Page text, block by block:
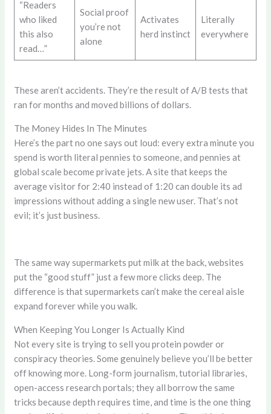
“Readers
who liked
this also
read…”
Social proof
you’re not
alone
Activates
herd instinct
Literally
everywhere
These aren’t accidents. They’re the result of A/B tests that
ran for months and moved billions of dollars.
The Money Hides In The Minutes
Here’s the part no one says out loud: every extra minute you
spend is worth literal pennies to someone, and pennies at
global scale become private jets. A site that keeps the
average visitor for 2:40 instead of 1:20 can double its ad
impressions without adding a single new user. That’s not
evil; it’s just business.
The same way supermarkets put milk at the back, websites
put the “good stuff” just a few more clicks deep. The
difference is that supermarkets can’t make the cereal aisle
expand forever while you walk.
When Keeping You Longer Is Actually Kind
Not every site is trying to sell you protein powder or
conspiracy theories. Some genuinely believe you’ll be better
off knowing more. Long-form journalism, tutorial libraries,
open-access research portals; they all borrow the same
tricks because depth requires time, and time is the one thing